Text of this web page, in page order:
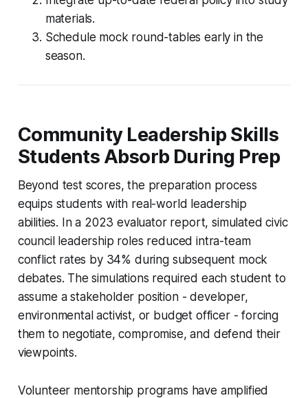
materials.
Schedule mock round-tables early in the
season.
Community Leadership Skills
Students Absorb During Prep
Beyond test scores, the preparation process
equips students with real-world leadership
abilities. In a 2023 evaluator report, simulated civic
council leadership roles reduced intra-team
conflict rates by 34% during subsequent mock
debates. The simulations required each student to
assume a stakeholder position - developer,
environmental activist, or budget officer - forcing
them to negotiate, compromise, and defend their
viewpoints.
Volunteer mentorship programs have amplified